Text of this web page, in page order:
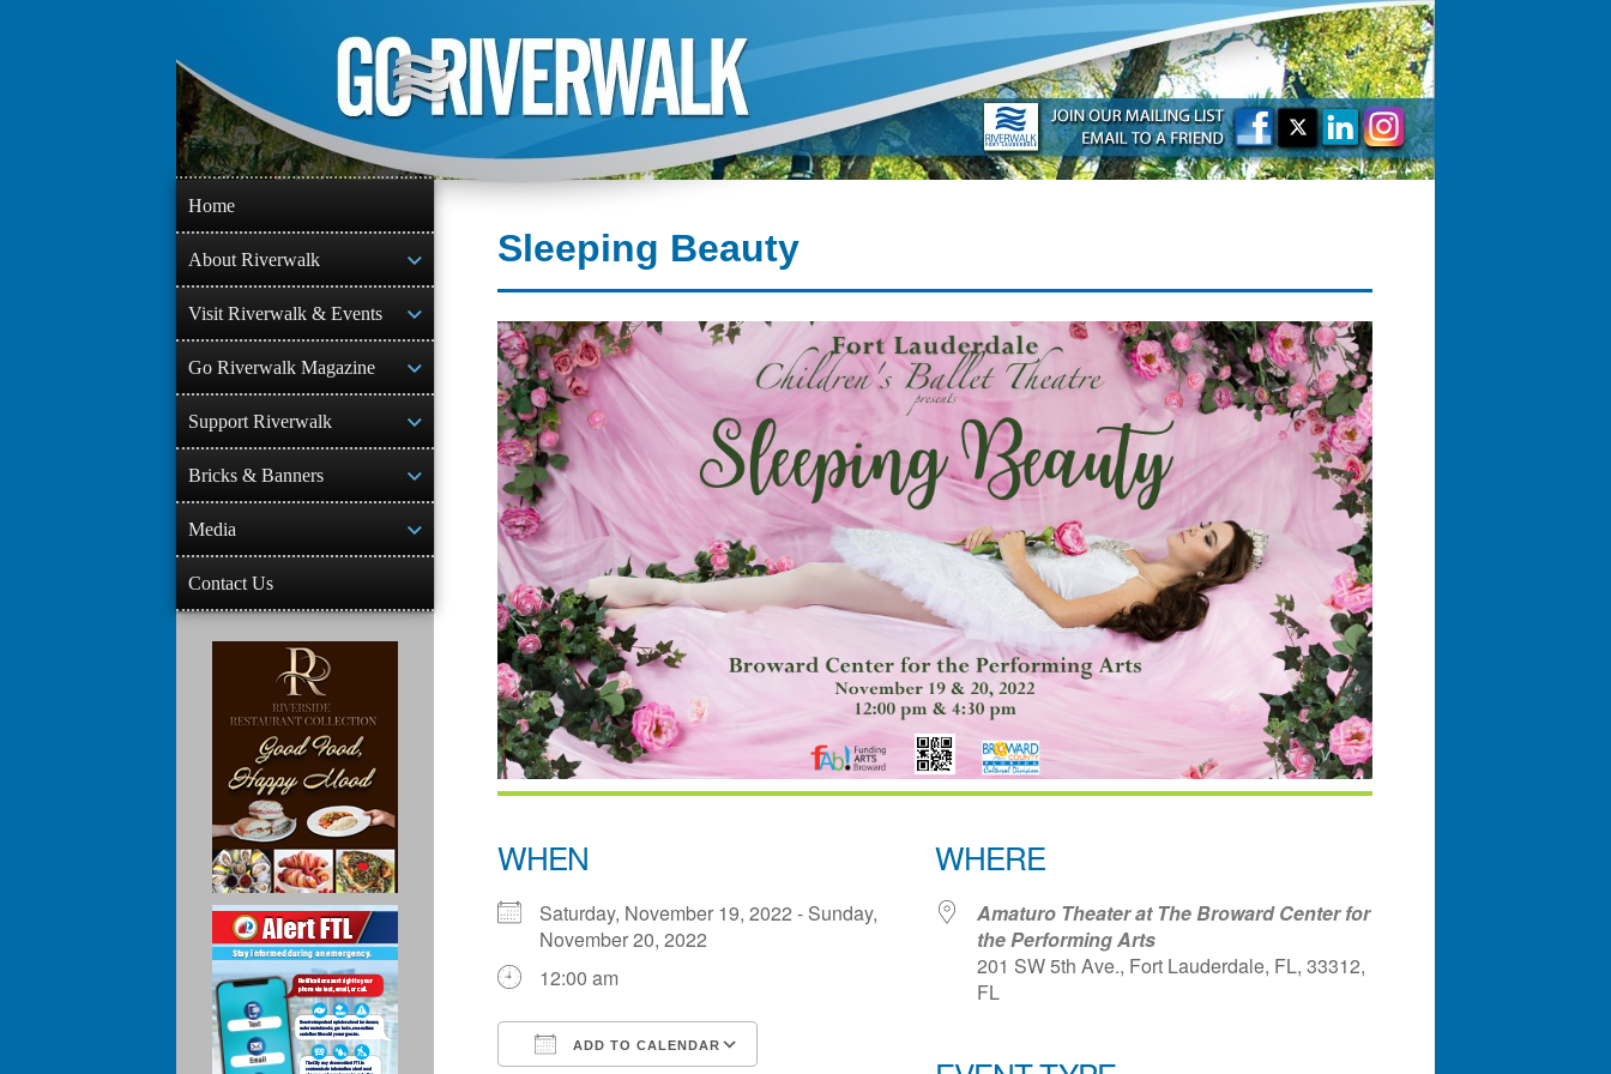
content
Sleeping Beauty
WHEN
Saturday, November 19, 2022 - Sunday,
November 20, 2022
12:00 am
ADD TO CALENDAR
WHERE
Amaturo Theater at The Broward Center for
the Performing Arts
201 SW 5th Ave., Fort Lauderdale, FL, 33312,
FL
Home
About Riverwalk
Visit Riverwalk & Events
Go Riverwalk Magazine
Support Riverwalk
Bricks & Banners
Media
Contact Us